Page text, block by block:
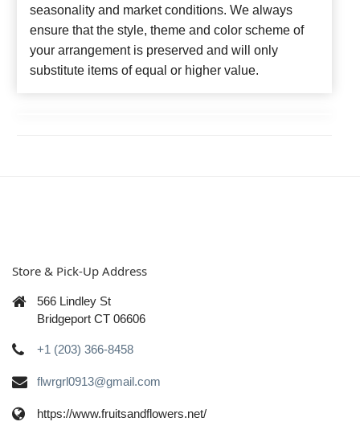
seasonality and market conditions. We always
ensure that the style, theme and color scheme of
your arrangement is preserved and will only
substitute items of equal or higher value.
Store & Pick-Up Address
566 Lindley St
Bridgeport CT 06606
+1 (203) 366-8458
flwrgrl0913@gmail.com
https://www.fruitsandflowers.net/